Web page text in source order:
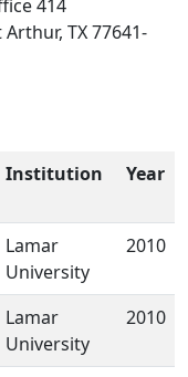
414
TX 77641-
Institution Year
Lamar
University
2010
Lamar
University
2010